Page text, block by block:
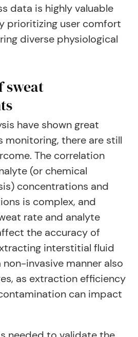
data is highly valuable
prioritizing user comfort
diverse physiological
sweat
have shown great
monitoring, there are still
The correlation
(or chemical
concentrations and
is complex, and
rate and analyte
the accuracy of
interstitial fluid
non-invasive manner also
as extraction efficiency
can impact